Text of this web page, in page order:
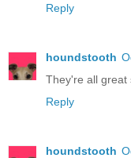
Reply
houndstooth
They're all great
Reply
houndstooth